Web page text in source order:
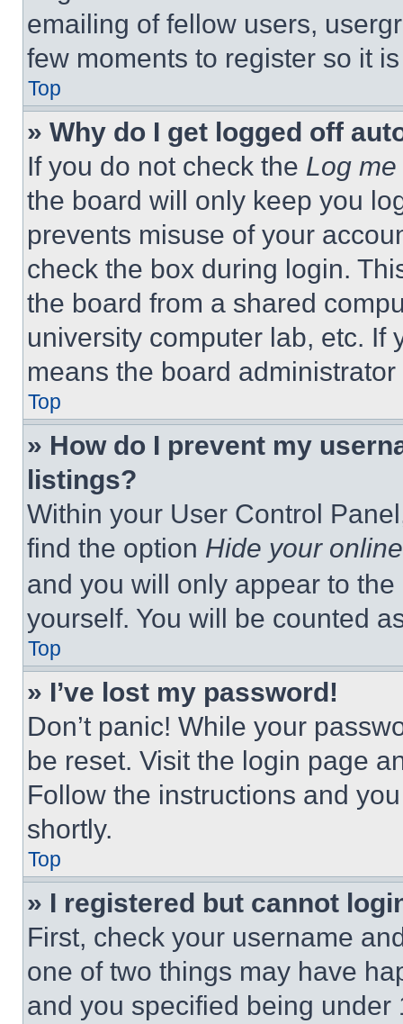
emailing of fellow users,
few moments to register so it
Top
» Why do I get logged off
If you do not check the Log
the board will only keep you
prevents misuse of your
check the box during login.
the board from a shared
university computer lab, etc. If
means the board
Top
» How do I prevent my
listings?
Within your User Control
find the option Hide your
and you will only appear to
yourself. You will be counted
Top
» I’ve lost my password!
Don’t panic! While your
be reset. Visit the login page
Follow the instructions and
shortly.
Top
» I registered but cannot
First, check your username
one of two things may have
and you specified being